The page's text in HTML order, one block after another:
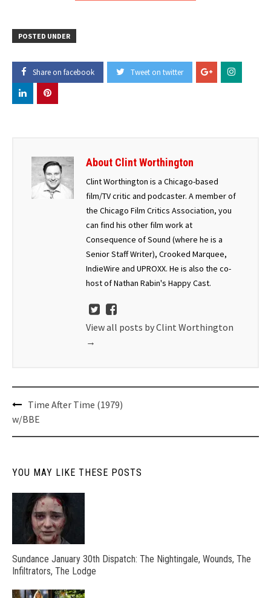
POSTED UNDER
Share on facebook Tweet on twitter
About Clint Worthington
Clint Worthington is a Chicago-based
film/TV critic and podcaster. A member of
the Chicago Film Critics Association, you
can find his other film work at
Consequence of Sound (where he is a
Senior Staff Writer), Crooked Marquee,
IndieWire and UPROXX. He is also the co-
host of Nathan Rabin's Happy Cast.
View all posts by Clint Worthington
→
Post
navigation
Time After Time (1979)
w/BBE
YOU MAY LIKE THESE POSTS
Sundance January 30th Dispatch: The Nightingale, Wounds, The
Infiltrators, The Lodge